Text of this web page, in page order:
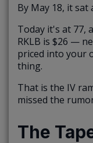
By May 18, it sat
Today it's at 77,
RKLB is $26 —
priced into your
thing.
That is the IV
missed the
The